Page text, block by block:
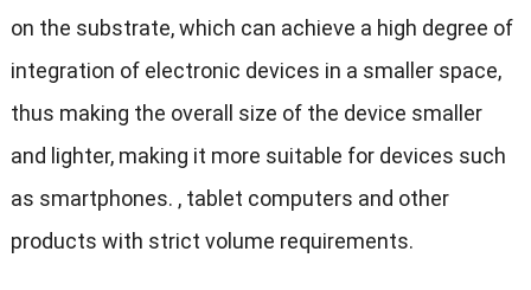
on the substrate, which can achieve a high degree of
integration of electronic devices in a smaller space,
thus making the overall size of the device smaller
and lighter, making it more suitable for devices such
as smartphones. , tablet computers and other
products with strict volume requirements.